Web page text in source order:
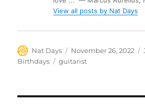
View all posts by Nat Days
Author
Nat Days
Posted
on
November 26, 2022
Birthdays
Tags
guitarist